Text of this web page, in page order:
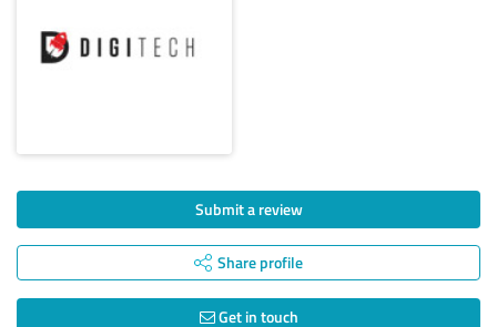
Submit a review
Share profile
Get in touch